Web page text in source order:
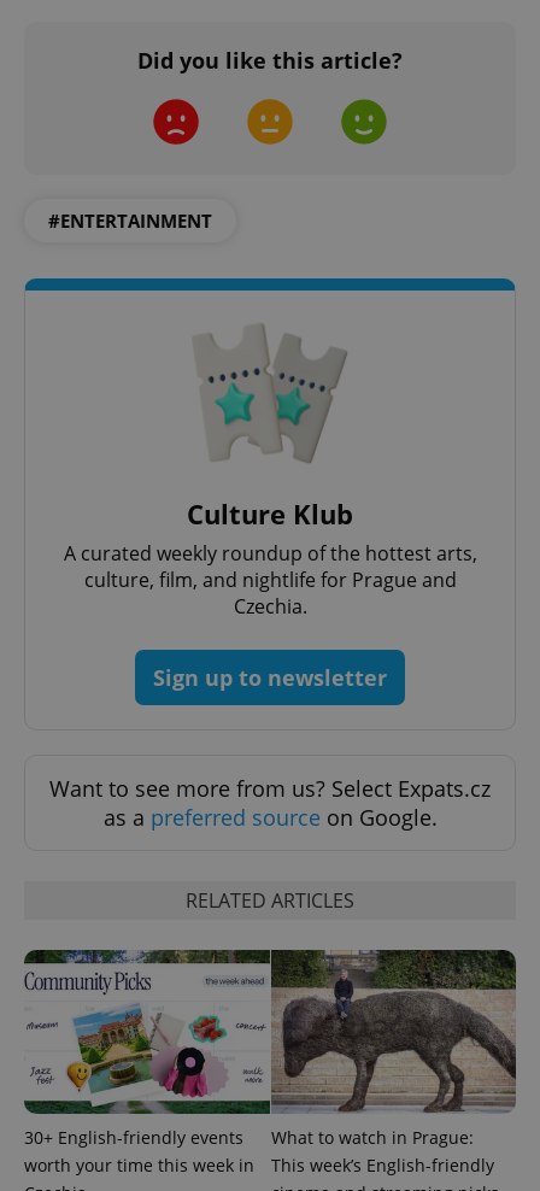
Did you like this article?
#ENTERTAINMENT
Culture Klub
A curated weekly roundup of the hottest arts,
culture, film, and nightlife for Prague and
Czechia.
Sign up to newsletter
Want to see more from us? Select Expats.cz
as a preferred source on Google.
RELATED ARTICLES
30+ English-friendly events
worth your time this week in
What to watch in Prague:
This week’s English-friendly
add_logo_profile_modal_displayed
^qs_[0-9]+$ .expats.cz
Google
Privacy Policy